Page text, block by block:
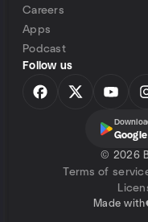
Careers
Apps
Podcast
Follow us
© 2026
Terms of
Made with